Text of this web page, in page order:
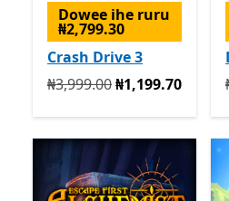
Dowee ihe ruru
₦2,799.30
Crash Drive 3
Na mbụ ₦3,999.00 ugbu a
₦3,999.00₦1,199.70